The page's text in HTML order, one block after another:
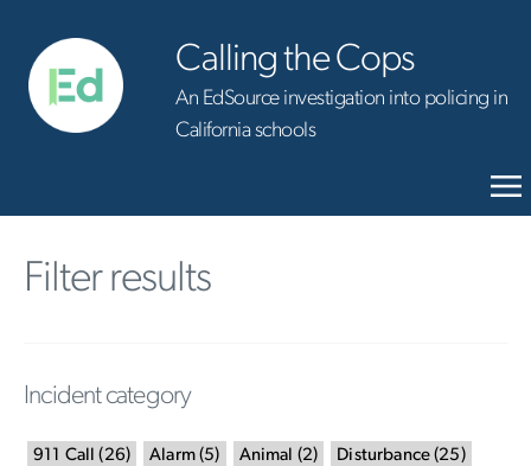
Calling the Cops
An EdSource investigation into policing in
California schools
Filter results
Incident category
911 Call (26) Alarm(5) Animal (2) Disturbance (25 )